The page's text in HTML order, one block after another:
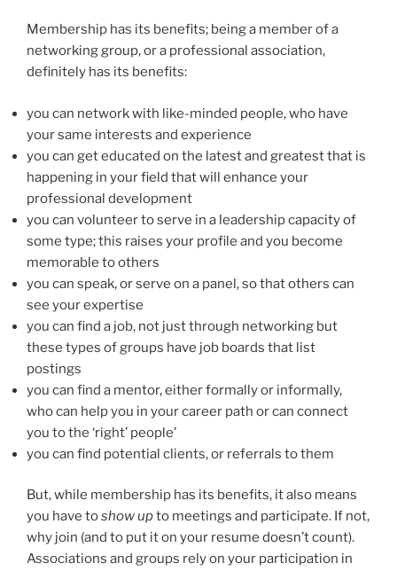
Membership has its benefits; being a member of a
networking group, or a professional association,
definitely has its benefits:
you can network with like-minded people, who have
your same interests and experience
you can get educated on the latest and greatest that is
happening in your field that will enhance your
professional development
you can volunteer to serve in a leadership capacity of
some type; this raises your profile and you become
memorable to others
you can speak, or serve on a panel, so that others can
see your expertise
you can find a job, not just through networking but
these types of groups have job boards that list
postings
you can find a mentor, either formally or informally,
who can help you in your career path or can connect
you to the ‘right’ people’
you can find potential clients, or referrals to them
But, while membership has its benefits, it also means
you have toshow upto meetings and participate. If not,
why join (and to put it on your resume doesn’t count).
Associations and groups rely on your participation in